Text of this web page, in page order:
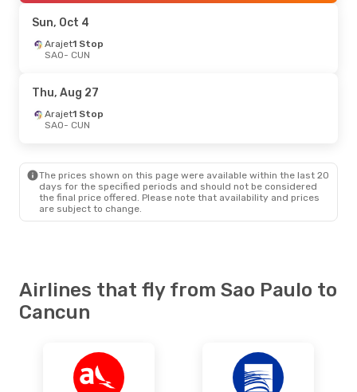
CUN- SAO
Mon, Aug 31- Sat, Sep 5
Arajet 1 Stop
CUN - SAO
Sun, Oct 4
Arajet1 Stop
SAO- CUN
Thu, Aug 27
Arajet1 Stop
SAO- CUN
The prices shown on this page were available within the last 20
days for the specified periods and should not be considered
the final price offered. Please note that availability and prices
are subject to change.
Airlines that fly from Sao Paulo to
Cancun